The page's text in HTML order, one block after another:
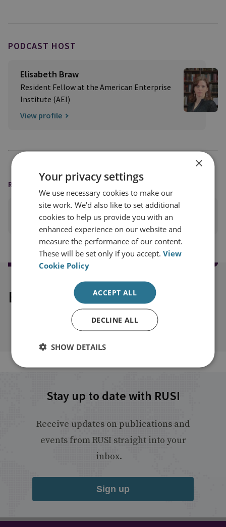
PODCAST HOST
Elisabeth Braw
Resident Fellow at the American Enterprise
Institute (AEI)
View profile
READING OPTIONS
PRINT THIS PAGE
Explore our related content
Stay up to date with RUSI
Receive updates on publications and
events from RUSI straight into your
inbox.
Sign up
×
Your privacy settings
We use necessary cookies to make our
site work. We'd also like to set additional
cookies to help us provide you with an
enhanced experience on our website and
measure the performance of our content.
These will be set only if you accept.View
Cookie Policy
ACCEPT ALL
DECLINE ALL
SHOW DETAILS